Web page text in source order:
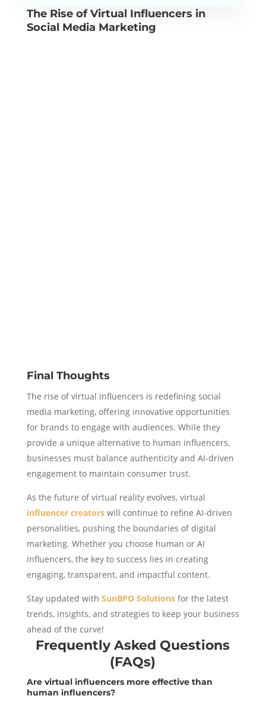
The Rise of Virtual Influencers in
Social Media Marketing
Final Thoughts
The rise of virtual influencers is redefining social
media marketing, offering innovative opportunities
for brands to engage with audiences. While they
provide a unique alternative to human influencers,
businesses must balance authenticity and AI-driven
engagement to maintain consumer trust.
As the future of virtual reality evolves, virtual
influencer creatorswill continue to refine AI-driven
personalities, pushing the boundaries of digital
marketing. Whether you choose human or AI
influencers, the key to success lies in creating
engaging, transparent, and impactful content.
Stay updated with SunBPO Solutionsfor the latest
trends, insights, and strategies to keep your business
ahead of the curve!
Frequently Asked Questions
(FAQs)
Are virtual influencers more effective than
human influencers?